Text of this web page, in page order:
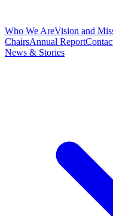
Who We AreVision and
ChairsAnnual Report
News & Stories